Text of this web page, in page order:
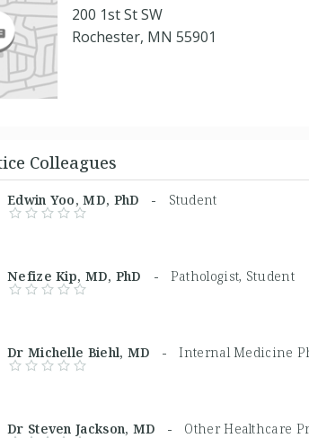
200 1st St SW
Rochester, MN 55901
Colleagues
Edwin Yoo, MD, PhD - Student
Nefize Kip, MD, PhD - Pathologist, Student
Dr Michelle Biehl, MD -Internal Medicine
Dr Steven Jackson, MD - Other Healthcare